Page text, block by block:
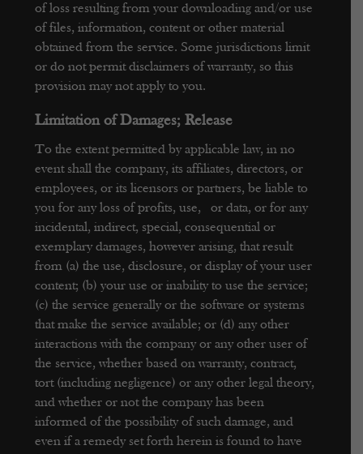
of loss resulting from your downloading and/or use
of files, information, content or other material
obtained from the service. Some jurisdictions limit
or do not permit disclaimers of warranty, so this
provision may not apply to you.
Limitation of Damages; Release
To the extent permitted by applicable law, in no
event shall the company, its affiliates, directors, or
employees, or its licensors or partners, be liable to
you for any loss of profits, use, or data, or for any
incidental, indirect, special, consequential or
exemplary damages, however arising, that result
from (a) the use, disclosure, or display of your user
content; (b) your use or inability to use the service;
(c) the service generally or the software or systems
that make the service available; or (d) any other
interactions with the company or any other user of
the service, whether based on warranty, contract,
tort (including negligence) or any other legal theory,
and whether or not the company has been
informed of the possibility of such damage, and
even if a remedy set forth herein is found to have